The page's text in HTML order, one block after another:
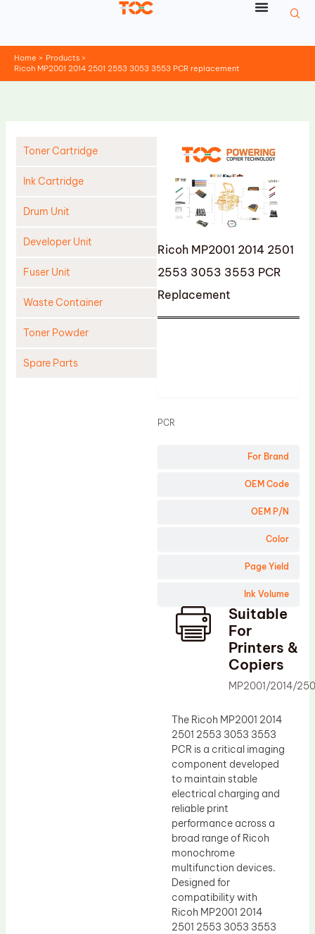
Home
Products
Ricoh MP2001 2014 2501 2553 3053 3553 PCR replacement
Toner Cartridge
Ink Cartridge
Drum Unit
Developer Unit
Fuser Unit
Waste Container
Toner Powder
Spare Parts
Ricoh MP2001 2014 2501
2553 3053 3553 PCR
Replacement
For Brand
OEM Code
OEM P/N
Color
Page Yield
Ink Volume
PCR
Suitable
For
Printers &
Copiers
MP2001/2014/
The Ricoh MP2001 2014
2501 2553 3053 3553
PCR is a critical imaging
component developed
to maintain stable
electrical charging and
reliable print
performance across a
broad range of Ricoh
monochrome
multifunction devices.
Designed for
compatibility with
Ricoh MP2001 2014
2501 2553 3053 3553